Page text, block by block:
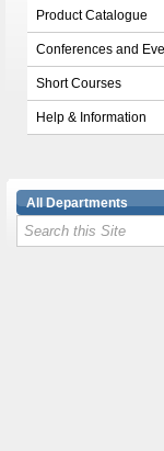
Product Catalogue
Conferences and
Short Courses
Help & Information
All Departments